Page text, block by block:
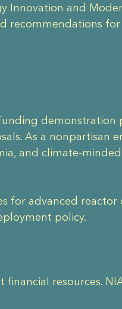
Innovation and
recommendations
demonstration
As a nonpartisan
and climate-
for advanced reactor
policy.
resources.